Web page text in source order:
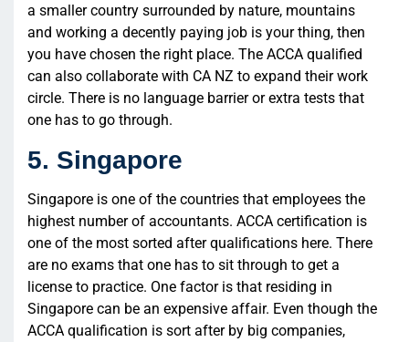
a smaller country surrounded by nature, mountains
and working a decently paying job is your thing, then
you have chosen the right place. The ACCA qualified
can also collaborate with CA NZ to expand their work
circle. There is no language barrier or extra tests that
one has to go through.
5. Singapore
Singapore is one of the countries that employees the
highest number of accountants. ACCA certification is
one of the most sorted after qualifications here. There
are no exams that one has to sit through to get a
license to practice. One factor is that residing in
Singapore can be an expensive affair. Even though the
ACCA qualification is sort after by big companies,